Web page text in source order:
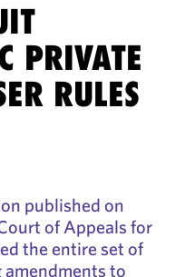
PRIVATE
RULES
published on
of Appeals for
the entire set of
to